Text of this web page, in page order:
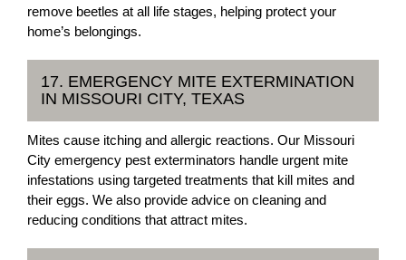
remove beetles at all life stages, helping protect your
home’s belongings.
17. EMERGENCY MITE EXTERMINATION
IN MISSOURI CITY, TEXAS
Mites cause itching and allergic reactions. Our Missouri
City emergency pest exterminators handle urgent mite
infestations using targeted treatments that kill mites and
their eggs. We also provide advice on cleaning and
reducing conditions that attract mites.